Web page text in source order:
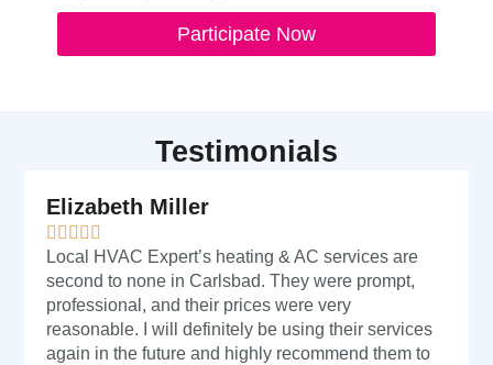
Participate Now
Testimonials
Elizabeth Miller
Local HVAC Expert’s heating & AC services are
second to none in Carlsbad. They were prompt,
professional, and their prices were very
reasonable. I will definitely be using their services
again in the future and highly recommend them to